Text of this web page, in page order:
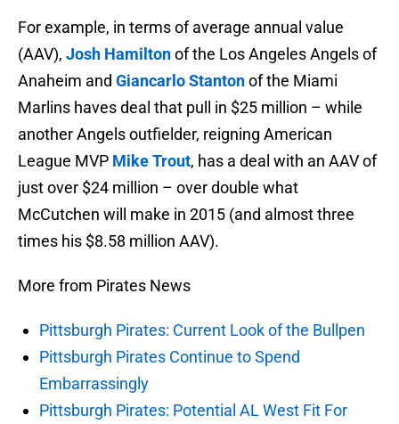
For example, in terms of average annual value
(AAV), Josh Hamiltonof the Los Angeles Angels of
Anaheim and Giancarlo Stantonof the Miami
Marlins haves deal that pull in $25 million – while
another Angels outfielder, reigning American
League MVP Mike Trout, has a deal with an AAV of
just over $24 million – over double what
McCutchen will make in 2015 (and almost three
times his $8.58 million AAV).
More from Pirates News
Pittsburgh Pirates: Current Look of the Bullpen
Pittsburgh Pirates Continue to Spend
Embarrassingly
Pittsburgh Pirates: Potential AL West Fit For